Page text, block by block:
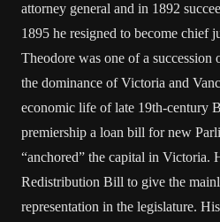
attorney general and in 1892
1895 he resigned to become chief
Theodore was one of a succession
the dominance of Victoria and
economic life of late 19th-century
premiership a loan bill for new
“anchored” the capital in Victoria.
Redistribution Bill to give the
representation in the legislature.